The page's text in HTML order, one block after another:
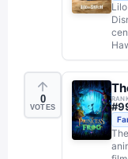
0
VOTES #